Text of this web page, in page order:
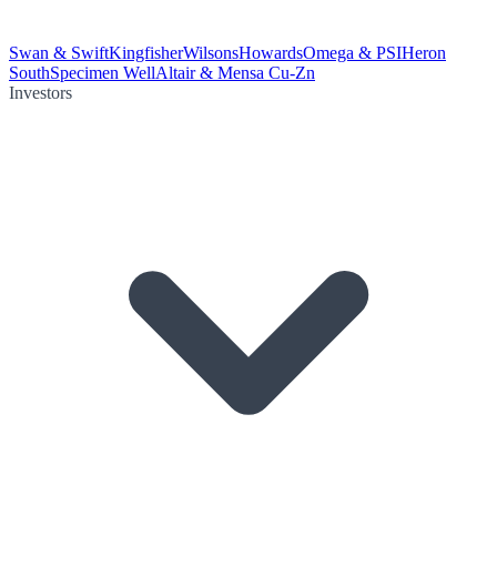
Swan & SwiftKingfisherWilsonsHowardsOmega & PSIHeron
SouthSpecimen WellAltair & Mensa Cu-Zn
Investors